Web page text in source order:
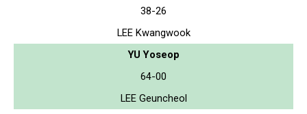
38-26
LEE Kwangwook
YU Yoseop
64-00
LEE Geuncheol